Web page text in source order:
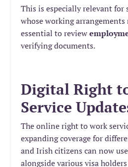
This is especially relevant for
whose working
essential to review
verifying documents.
Digital Right
Service
The online right to work
expanding coverage for
and Irish citizens can now
alongside various visa